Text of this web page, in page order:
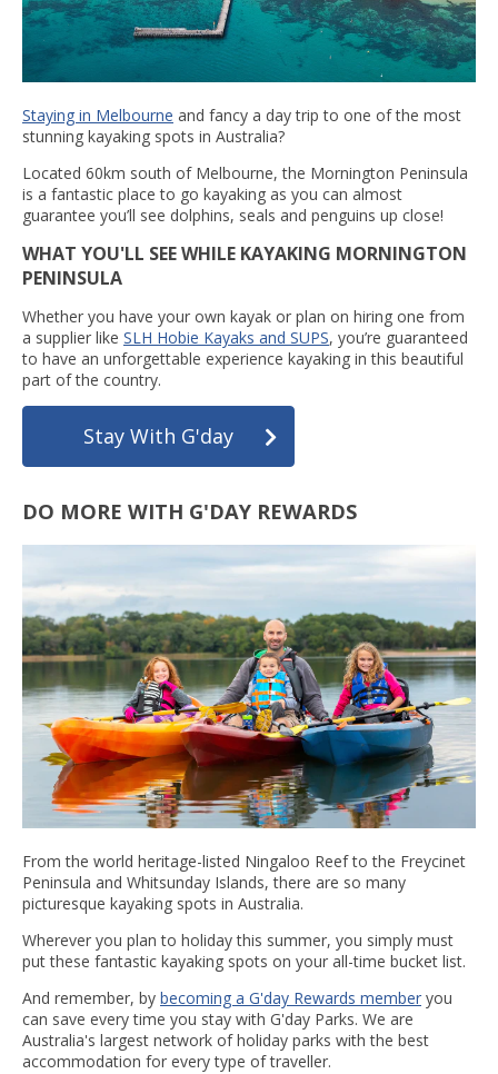
Staying in Melbourne and fancy a day trip to one of the most
stunning kayaking spots in Australia?
Located 60km south of Melbourne, the Mornington Peninsula
is a fantastic place to go kayaking as you can almost
guarantee you’ll see dolphins, seals and penguins up close!
WHAT YOU'LL SEE WHILE KAYAKING MORNINGTON
PENINSULA
Whether you have your own kayak or plan on hiring one from
a supplier like SLH Hobie Kayaks and SUPS, you’re guaranteed
to have an unforgettable experience kayaking in this beautiful
part of the country.
Stay With G'day
DO MORE WITH G'DAY REWARDS
From the world heritage-listed Ningaloo Reef to the Freycinet
Peninsula and Whitsunday Islands, there are so many
picturesque kayaking spots in Australia.
Wherever you plan to holiday this summer, you simply must
put these fantastic kayaking spots on your all-time bucket list.
And remember, by becoming a G'day Rewards member you
can save every time you stay with G'day Parks. We are
Australia's largest network of holiday parks with the best
accommodation for every type of traveller.